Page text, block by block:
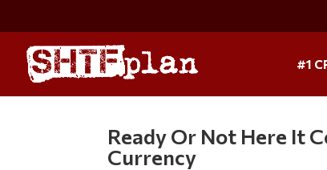
#1
Ready Or Not Here It
Currency